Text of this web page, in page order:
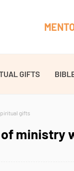
GIFTS
gifts
ministry